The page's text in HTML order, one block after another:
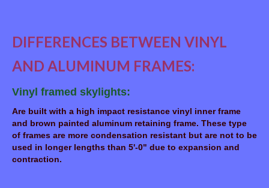
DIFFERENCES BETWEEN VINYL
AND ALUMINUM FRAMES:
Vinyl framed skylights:
Are built with a high impact resistance vinyl inner frame
and brown painted aluminum retaining frame. These type
of frames are more condensation resistant but are not to be
used in longer lengths than 5'-0" due to expansion and
contraction.